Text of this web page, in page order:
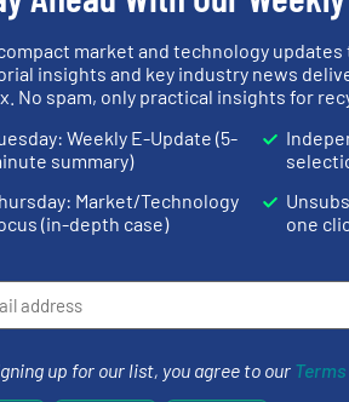
Recycling
Read more
Embraces Future
In New Office
market and technology
insights and key industry news
No spam, only practical insights for
Weekly E-Update (5-
summary)
Market/Technology
(in-depth case)
one
up for our list, you agree to our